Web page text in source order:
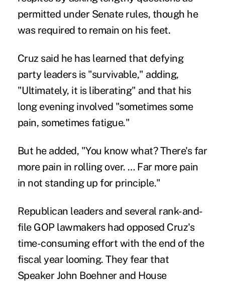
permitted under Senate rules, though he
was required to remain on his feet.
Cruz said he has learned that defying
party leaders is "survivable," adding,
"Ultimately, it is liberating" and that his
long evening involved "sometimes some
pain, sometimes fatigue."
But he added, "You know what? There's far
more pain in rolling over. … Far more pain
in not standing up for principle."
Republican leaders and several rank-and-
file GOP lawmakers had opposed Cruz's
time-consuming effort with the end of the
fiscal year looming. They fear that
Speaker John Boehner and House